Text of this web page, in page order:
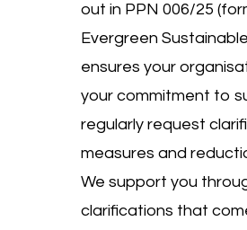
out in PPN 006/25
Evergreen
ensures your
your commitment to
regularly request
measures and
We support you
clarifications that